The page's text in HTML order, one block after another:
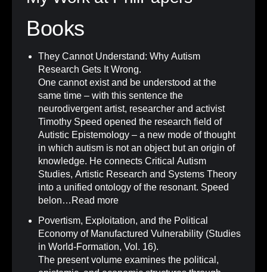
Books
They Cannot Understand: Why Autism
Research Gets It Wrong.
One cannot exist and be understood at the
same time – with this sentence the
neurodivergent artist, researcher and activist
Timothy Speed opened the research field of
Autistic Epistemology – a new mode of thought
in which autism is not an object but an origin of
knowledge. He connects Critical Autism
Studies, Artistic Research and Systems Theory
into a unified ontology of the resonant. Speed
belon… Read more
Povertism, Exploitation, and the Political
Economy of Manufactured Vulnerability (Studies
in World-Formation, Vol. 16).
The present volume examines the political,